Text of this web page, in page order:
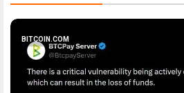
BITCOIN.COM